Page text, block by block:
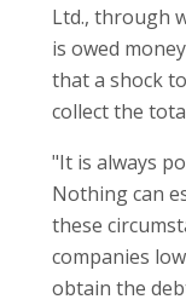
Ltd., through
is owed
that a shock
collect the
"It is always
Nothing can
these
companies
obtain the